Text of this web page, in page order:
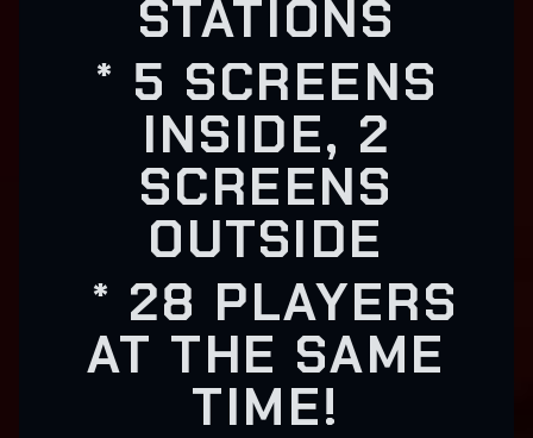
STATIONS
* 5 SCREENS
INSIDE, 2
SCREENS
OUTSIDE
* 28 PLAYERS
AT THE SAME
TIME!